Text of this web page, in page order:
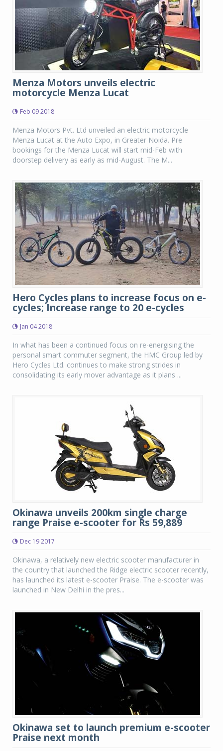
Menza Motors unveils electric
motorcycle Menza Lucat
Feb 09 2018
Menza Motors Pvt. Ltd unveiled an electric motorcycle
Menza Lucat at the Auto Expo, in Greater Noida. Pre
bookings for the Menza Lucat will start mid-Feb with
doorstep delivery as early as mid-August. The M...
Hero Cycles plans to increase focus on e-
cycles; Increase range to 20 e-cycles
Jan 04 2018
In what has been a continued focus on re-energising the
personal smart commuter segment, the HMC Group led by
Hero Cycles Ltd. continues to make strong strides in
consolidating its early mover advantage as it plans ...
Okinawa unveils 200km single charge
range Praise e-scooter for Rs 59,889
Dec 19 2017
Okinawa, a relatively new electric scooter manufacturer in
the country that launched the Ridge electric scooter recently,
has launched its latest e-scooter Praise. The e-scooter was
launched in New Delhi in the pres...
Okinawa set to launch premium e-scooter
Praise next month